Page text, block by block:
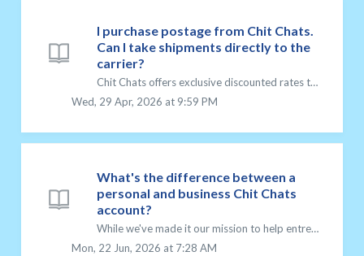
I purchase postage from Chit Chats.
Can I take shipments directly to the
carrier?
Chit Chats offers exclusive discounted rates to print postage for the clients who use our services. We partner with carriers to be able to provide you with ...
Wed, 29 Apr, 2026 at 9:59 PM
What's the difference between a
personal and business Chit Chats
account?
While we've made it our mission to help entrepreneurs achieve their dreams, we recognize that not everyone is a business owner. That’s why we offer two ...
Mon, 22 Jun, 2026 at 7:28 AM